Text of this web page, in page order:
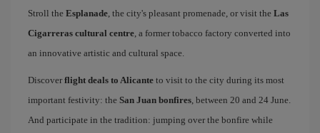
Stroll the Esplanade, the city's pleasant promenade, or visit the Las
Cigarreras cultural centre, a former tobacco factory converted into
an innovative artistic and cultural space.
Discover flight deals to Alicante to visit to the city during its most
important festivity: the San Juan bonfires, between 20 and 24 June.
And participate in the tradition: jumping over the bonfire while